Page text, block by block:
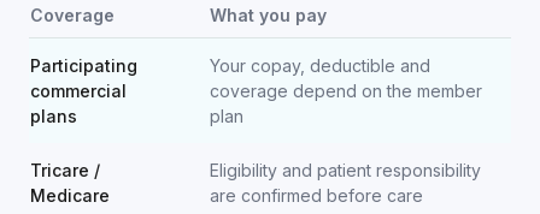
Coverage What you pay
Participating
commercial
plans
Your copay, deductible and
coverage depend on the member
plan
Tricare /
Medicare
Eligibility and patient responsibility
are confirmed before care